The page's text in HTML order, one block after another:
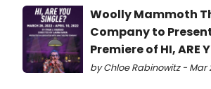
Woolly Mammoth
Company to
Premiere of HI, ARE
by Chloe Rabinowitz - Mar